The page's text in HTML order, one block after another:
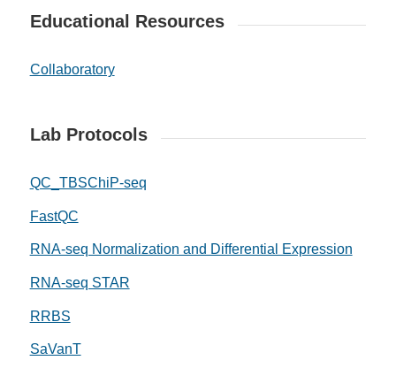
Educational Resources
Collaboratory
Lab Protocols
QC_TBSChiP-seq
FastQC
RNA-seq Normalization and Differential Expression
RNA-seq STAR
RRBS
SaVanT